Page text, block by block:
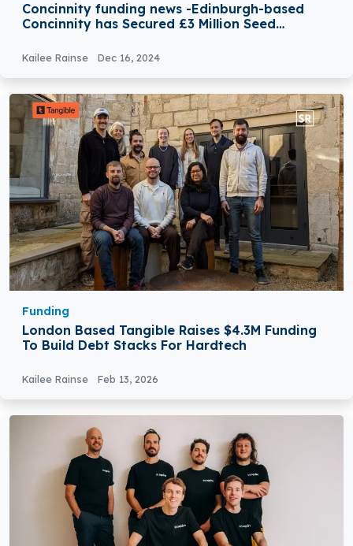
Concinnity funding news -Edinburgh-based
Concinnity has Secured £3 Million Seed
Kailee Rainse Dec 16, 2024
Funding
London Based Tangible Raises $4.3M Funding
To Build Debt Stacks For Hardtech
Kailee Rainse Feb 13, 2026